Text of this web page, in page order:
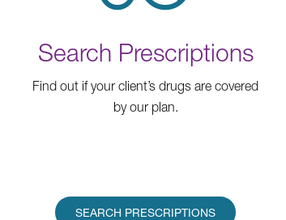
Search Prescriptions
Find out if your client’s drugs are covered
by our plan.
SEARCH PRESCRIPTIONS